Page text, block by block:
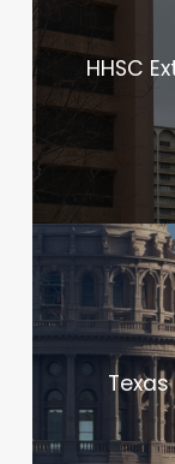
HHSC